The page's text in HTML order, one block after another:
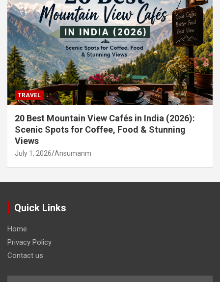
TRAVEL
20 Best Mountain View Cafés in India (2026):
Scenic Spots for Coffee, Food & Stunning
Views
July 1, 2026 Ansumanm
Quick Links
Home
Privacy Policy
Contact us